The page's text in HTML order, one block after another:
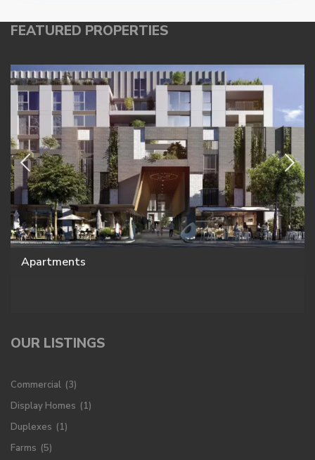
FEATURED PROPERTIES
Apartments
OUR LISTINGS
Commercial (3)
Display Homes (1)
Duplexes (1)
Farms (5)